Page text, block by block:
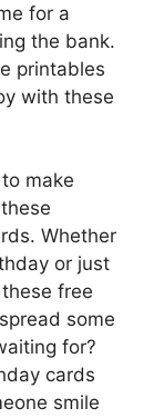
for a
the bank.
printables
with these
make
Whether
or just
free
some
for?
cards
smile